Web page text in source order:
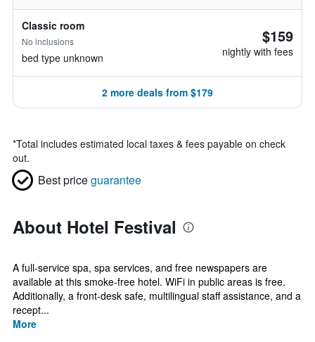
Classic room
No inclusions
bed type unknown
$159
nightly with fees
2 more deals from $179
*Total includes estimated local taxes & fees payable on check
out.
Best priceguarantee
About Hotel Festival
A full-service spa, spa services, and free newspapers are
available at this smoke-free hotel. WiFi in public areas is free.
Additionally, a front-desk safe, multilingual staff assistance, and a
recept...
More